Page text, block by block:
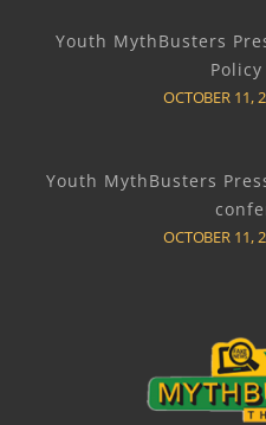
Youth MythBusters
OCTOBER 11,
Youth MythBusters
OCTOBER 11,